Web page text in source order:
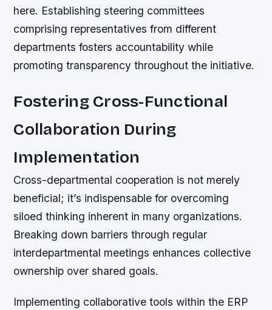
here. Establishing steering committees
comprising representatives from different
departments fosters accountability while
promoting transparency throughout the initiative.
Fostering Cross-Functional
Collaboration During
Implementation
Cross-departmental cooperation is not merely
beneficial; it’s indispensable for overcoming
siloed thinking inherent in many organizations.
Breaking down barriers through regular
interdepartmental meetings enhances collective
ownership over shared goals.
Implementing collaborative tools within the ERP